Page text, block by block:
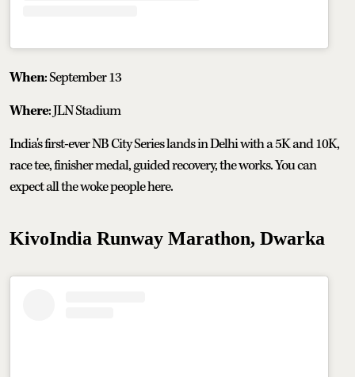
When: September 13
Where: JLN Stadium
India's first-ever NB City Series lands in Delhi with a 5K and 10K,
race tee, finisher medal, guided recovery, the works. You can
expect all the woke people here.
KivoIndia Runway Marathon, Dwarka